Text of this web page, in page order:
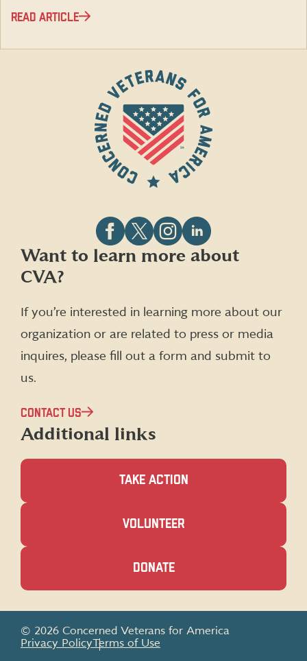
READ ARTICLE
Follow
CVA
Follow
CVA
Twitter)
Follow
CVA
Follow
CVA
Want to learn more about
CVA?
If you’re interested in learning more about our
organization or are related to press or media
inquires, please fill out a form and submit to
us.
CONTACT US
Additional links
TAKE ACTION
VOLUNTEER(OPENS
DONATE(OPENS
NEW
© 2026 Concerned Veterans for America
Privacy PolicyTerms of Use